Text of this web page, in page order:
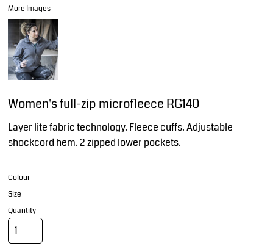
More Images
Women's full-zip microfleece RG140
Layer lite fabric technology. Fleece cuffs. Adjustable
shockcord hem. 2 zipped lower pockets.
Colour
Size
Quantity